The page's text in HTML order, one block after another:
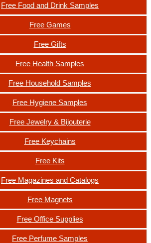
Free Food and Drink Samples
Free Games
Free Gifts
Free Health Samples
Free Household Samples
Free Hygiene Samples
Free Jewelry & Bijouterie
Free Keychains
Free Kits
Free Magazines and Catalogs
Free Magnets
Free Office Supplies
Free Perfume Samples